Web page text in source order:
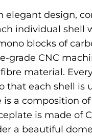
elegant design,
individual shell
blocks of
grade CNC
material.
that each shell is
a composition
is made of
a beautiful